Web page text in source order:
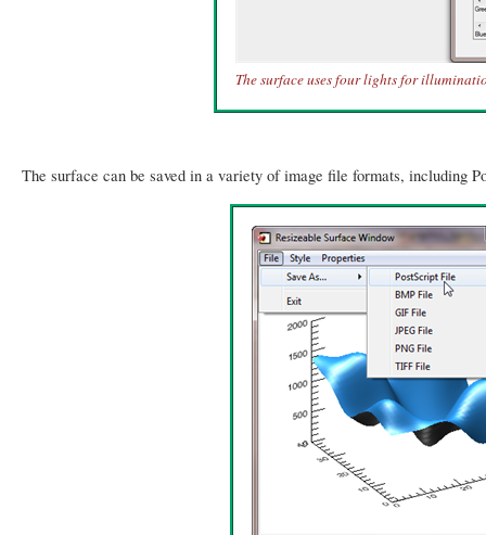
The surface uses four lights for
The surface can be saved in a variety of image file formats, including